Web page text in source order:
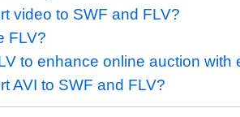
video to SWF and FLV?
FLV?
to enhance online auction with
AVI to SWF and FLV?